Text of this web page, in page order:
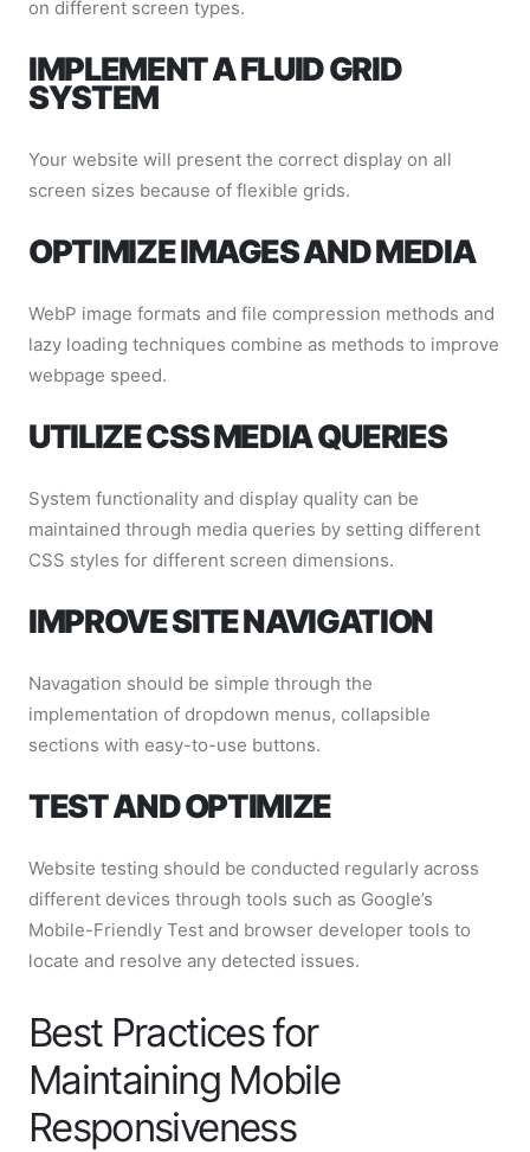
on different screen types.
IMPLEMENT A FLUID GRID
SYSTEM
Your website will present the correct display on all
screen sizes because of flexible grids.
OPTIMIZE IMAGES AND MEDIA
WebP image formats and file compression methods and
lazy loading techniques combine as methods to improve
webpage speed.
UTILIZE CSS MEDIA QUERIES
System functionality and display quality can be
maintained through media queries by setting different
CSS styles for different screen dimensions.
IMPROVE SITE NAVIGATION
Navagation should be simple through the
implementation of dropdown menus, collapsible
sections with easy-to-use buttons.
TEST AND OPTIMIZE
Website testing should be conducted regularly across
different devices through tools such as Google’s
Mobile-Friendly Test and browser developer tools to
locate and resolve any detected issues.
Best Practices for
Maintaining Mobile
Responsiveness